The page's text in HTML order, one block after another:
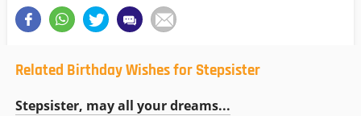
Related Birthday Wishes for Stepsister
Stepsister, may all your dreams...